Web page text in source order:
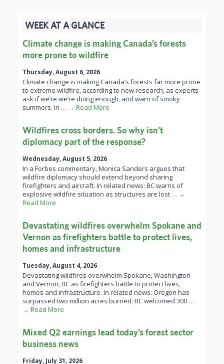
WEEK AT A GLANCE
Climate change is making Canada’s forests
more prone to wildfire
Thursday, August 6, 2026
Climate change is making Canada’s forests far more prone
to extreme wildfire, according to new research, as experts
ask if we’re we’re doing enough, and warn of smoky
summers. In … → Read More
Wildfires cross borders. So why isn’t
diplomacy part of the response?
Wednesday, August 5, 2026
In a Forbes commentary, Monica Sanders argues that
wildfire diplomacy should extend beyond sharing
firefighters and aircraft. In related news: BC warns of
explosive wildfire situation as structures are lost … →
Read More
Devastating wildfires overwhelm Spokane and
Vernon as firefighters battle to protect lives,
homes and infrastructure
Tuesday, August 4, 2026
Devastating wildfires overwhelm Spokane, Washington
and Vernon, BC as firefighters battle to protect lives,
homes and infrastructure. In related news: Oregon has
surpassed two million acres burned; BC welcomed 300 …
→ Read More
Mixed Q2 earnings lead today’s forest sector
business news
Friday, July 31, 2026